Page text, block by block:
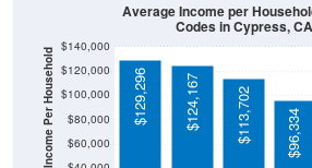
Average Income Per Household $60,000
$80,000
$100,000
$120,000
$140,000
$129,296 $124,167 $113,702 $96,334
Average Income per
Codes in Cypress, CA